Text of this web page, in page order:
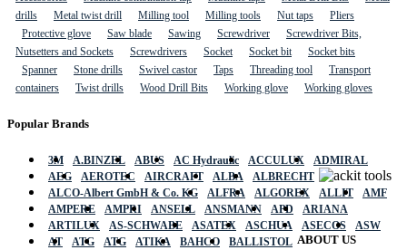
drills
Metal twist drill Milling tool Milling tools Nut taps
Pliers
Protective glove
Saw blade Sawing Screwdriver
Screwdriver Bits,
Nutsetters and Sockets
Screwdrivers Socket Socket bit
Socket bits
Spanner
Stone drills Swivel castor Taps Threading tool
Transport
containers
Twist drills Wood Drill Bits Working glove Working gloves
Popular Brands
3M A.BINZEL ABUS AC Hydraulic ACCULUX
ADMIRAL
AEG
AEROTEC AIRCRAFT ALBA
ALBRECHT
ALCO-Albert GmbH & Co. KG
ALFRA ALGOREX ALLIT
AMF
AMPERE
AMPRI ANSELL ANSMANN APD
ARIANA
ARTILUX
AS-SCHWABE ASATEX ASCHUA ASECOS
ASW
AT
ATG ATG ATIKA BAHCO
BALLISTOL ABOUT US